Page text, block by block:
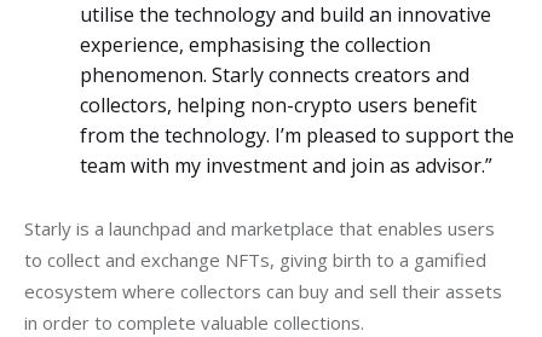
utilise the technology and build an innovative
experience, emphasising the collection
phenomenon. Starly connects creators and
collectors, helping non-crypto users benefit
from the technology. I’m pleased to support the
team with my investment and join as advisor.”
Starly is a launchpad and marketplace that enables users
to collect and exchange NFTs, giving birth to a gamified
ecosystem where collectors can buy and sell their assets
in order to complete valuable collections.